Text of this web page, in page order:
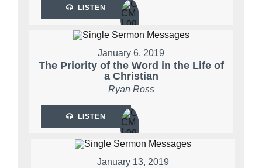
LISTEN
January 6, 2019
The Priority of the Word in the Life of
a Christian
Ryan Ross
LISTEN
January 13, 2019